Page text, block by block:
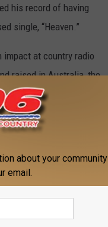
his record of having
single, “Heaven.”
impact at country radio
raised in Australia, the
halfway across the
about your community
email.